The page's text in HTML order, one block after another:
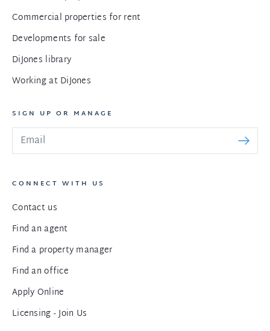
Commercial properties for rent
Developments for sale
DiJones library
Working at DiJones
SIGN UP OR MANAGE
CONNECT WITH US
Contact us
Find an agent
Find a property manager
Find an office
Apply Online
Licensing - Join Us